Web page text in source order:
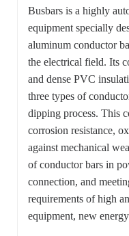
Busbars is a highly
equipment specially
aluminum conductor
the electrical field. Its
and dense PVC
three types of
dipping process. This
corrosion resistance,
against mechanical
of conductor bars in
connection, and
requirements of high
equipment, new